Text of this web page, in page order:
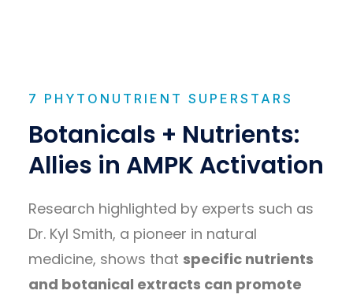
7 PHYTONUTRIENT SUPERSTARS
Botanicals + Nutrients:
Allies in AMPK Activation
Research highlighted by experts such as
Dr. Kyl Smith, a pioneer in natural
medicine, shows that specific nutrients
and botanical extracts can promote